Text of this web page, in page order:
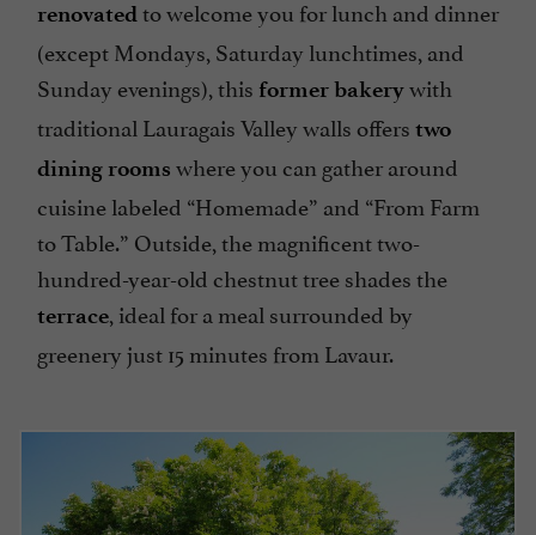
renovatedto welcome you for lunch and dinner
(except Mondays, Saturday lunchtimes, and
Sunday evenings), this former bakerywith
traditional Lauragais Valley walls offers two
dining rooms where you can gather around
cuisine labeled “Homemade” and “From Farm
to Table.” Outside, the magnificent two-
hundred-year-old chestnut tree shades the
terrace, ideal for a meal surrounded by
greenery just 15 minutes from Lavaur.